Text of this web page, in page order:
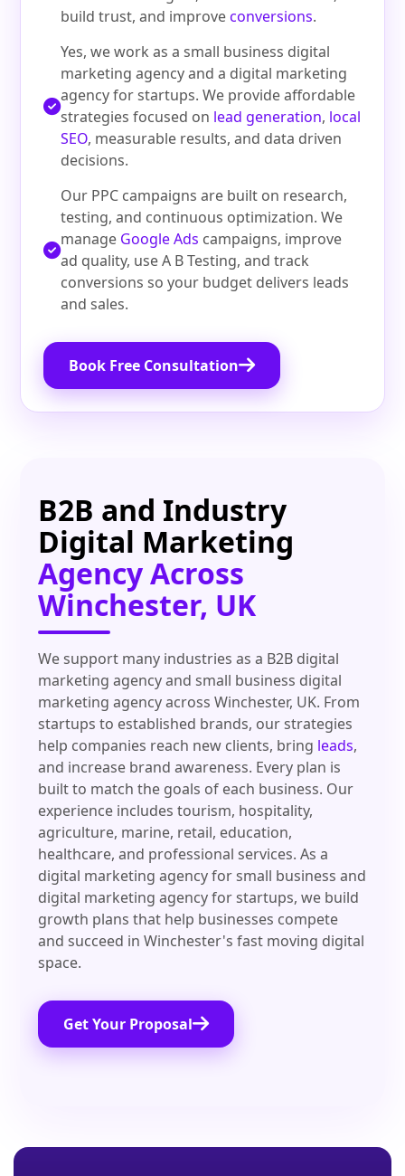
build trust, and improveconversions.
Yes, we work as a small business digital
marketing agency and a digital marketing
agency for startups. We provide affordable
strategies focused on lead generation, local
SEO, measurable results, and data driven
decisions.
Our PPC campaigns are built on research,
testing, and continuous optimization. We
manage Google Ads campaigns, improve
ad quality, use A B Testing, and track
conversions so your budget delivers leads
and sales.
Book Free Consultation
B2B and Industry
Digital Marketing
Agency Across
Winchester, UK
We support many industries as a B2B digital
marketing agency and small business digital
marketing agency across Winchester, UK. From
startups to established brands, our strategies
help companies reach new clients, bring leads,
and increase brand awareness. Every plan is
built to match the goals of each business. Our
experience includes tourism, hospitality,
agriculture, marine, retail, education,
healthcare, and professional services. As a
digital marketing agency for small business and
digital marketing agency for startups, we build
growth plans that help businesses compete
and succeed in Winchester's fast moving digital
space.
Get Your Proposal